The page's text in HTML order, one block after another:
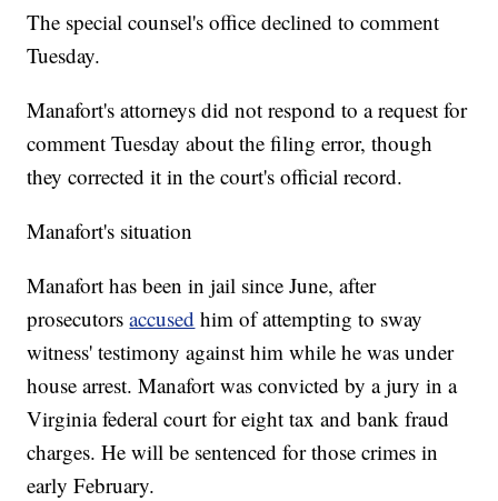
The special counsel's office declined to comment
Tuesday.
Manafort's attorneys did not respond to a request for
comment Tuesday about the filing error, though
they corrected it in the court's official record.
Manafort's situation
Manafort has been in jail since June, after
prosecutorsaccused him of attempting to sway
witness' testimony against him while he was under
house arrest. Manafort was convicted by a jury in a
Virginia federal court for eight tax and bank fraud
charges. He will be sentenced for those crimes in
early February.